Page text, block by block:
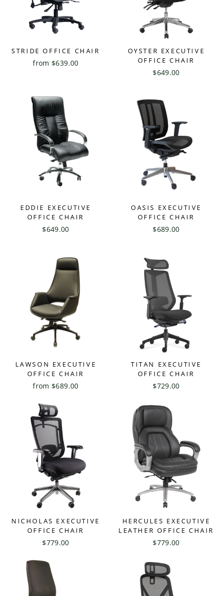
STRIDE OFFICE CHAIR
from $639.00
OYSTER EXECUTIVE
OFFICE CHAIR
$649.00
EDDIE EXECUTIVE
OFFICE CHAIR
$649.00
OASIS EXECUTIVE
OFFICE CHAIR
$689.00
LAWSON EXECUTIVE
OFFICE CHAIR
from $689.00
TITAN EXECUTIVE
OFFICE CHAIR
$729.00
NICHOLAS EXECUTIVE
OFFICE CHAIR
$779.00
HERCULES EXECUTIVE
LEATHER OFFICE CHAIR
$779.00